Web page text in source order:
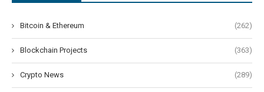
Bitcoin & Ethereum (262)
Blockchain Projects (363)
Crypto News (289)